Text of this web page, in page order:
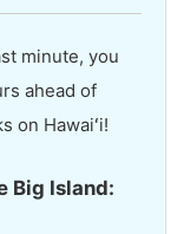
minute, you
ahead of
on Hawaiʻi!
Big Island: